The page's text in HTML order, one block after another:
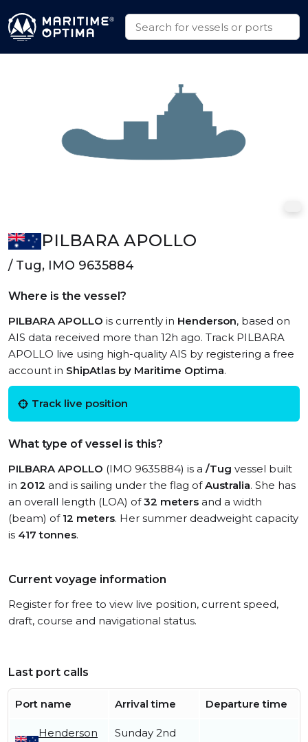
PILBARA APOLLO
/ Tug, IMO 9635884
Where is the vessel?
PILBARA APOLLO is currently in Henderson, based on
AIS data received more than 12h ago. Track PILBARA
APOLLO live using high-quality AIS by registering a free
account in ShipAtlas by Maritime Optima.
Track live position
What type of vessel is this?
PILBARA APOLLO (IMO 9635884) is a /Tug vessel built
in 2012 and is sailing under the flag ofAustralia. She has
an overall length (LOA) of32 meters and a width
(beam) of 12 meters. Her summer deadweight capacity
is 417 tonnes.
Current voyage information
Register for free to view live position, current speed,
draft, course and navigational status.
Last port calls
Port name Arrival time Departure time
Henderson
Sunday 2nd